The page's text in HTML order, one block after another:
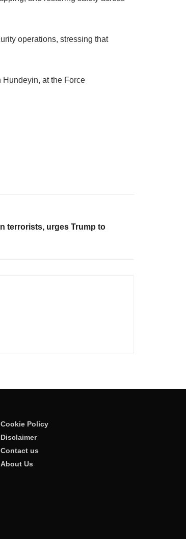
operations, stressing that
at the Force
terrorists, urges Trump to
Cookie Policy
Disclaimer
Contact us
About Us